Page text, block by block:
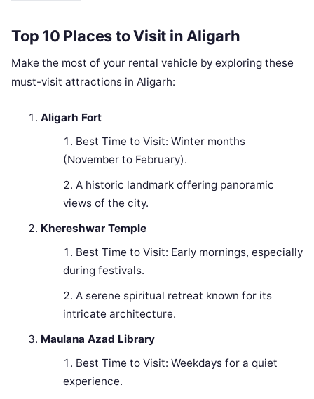
Top 10 Places to Visit in Aligarh
Make the most of your rental vehicle by exploring these
must-visit attractions in Aligarh:
Aligarh Fort
Best Time to Visit: Winter months
(November to February).
A historic landmark offering panoramic
views of the city.
Khereshwar Temple
Best Time to Visit: Early mornings, especially
during festivals.
A serene spiritual retreat known for its
intricate architecture.
Maulana Azad Library
Best Time to Visit: Weekdays for a quiet
experience.